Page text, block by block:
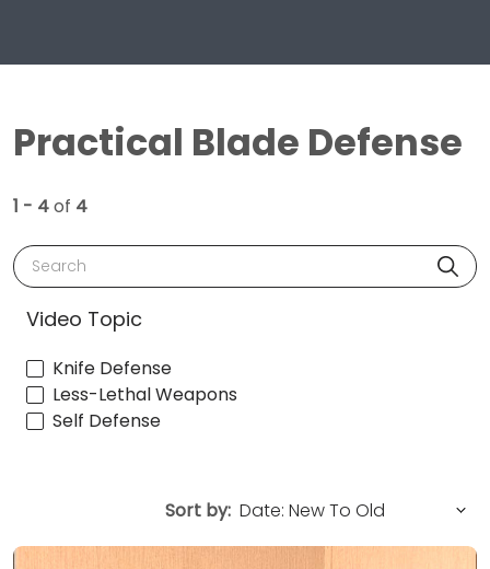
Practical Blade Defense
1 - 4of 4
Search
Video Topic
Knife Defense
Less-Lethal Weapons
Self Defense
Sort by: